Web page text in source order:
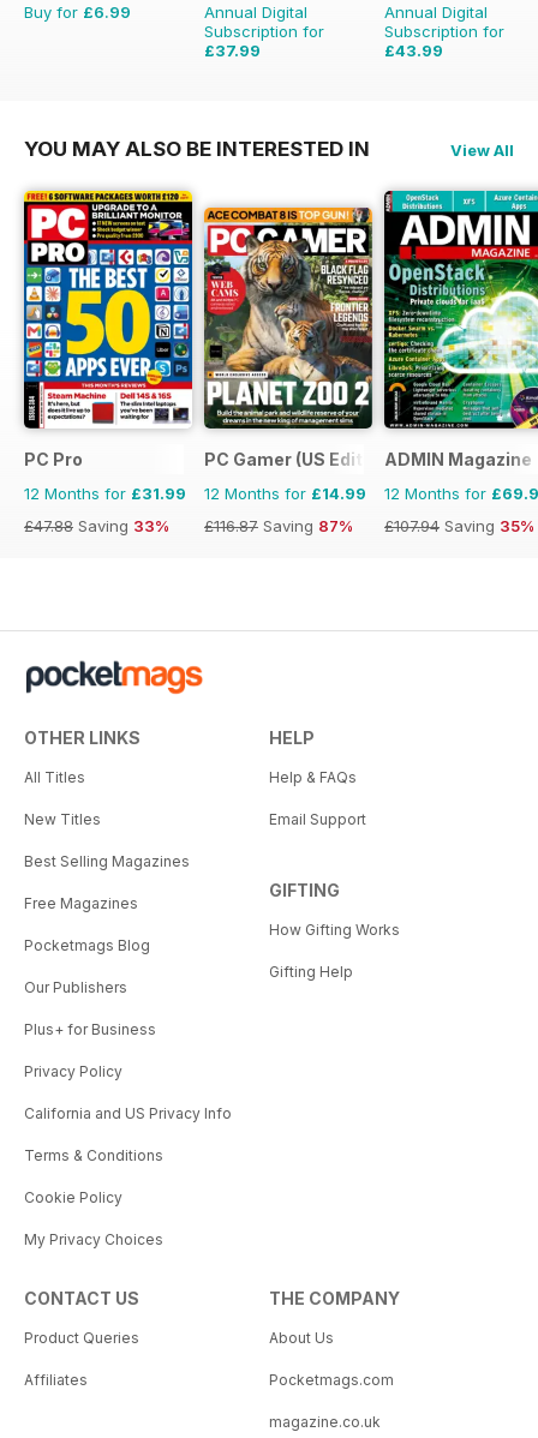
Buy for £6.99
Annual Digital
Subscription for
£37.99
Annual Digital
Subscription for
£43.99
YOU MAY ALSO BE INTERESTED IN View All
PC Pro
12 Months for £31.99
£47.88 Saving 33%
PC Gamer (US Edition)
12 Months for £14.99
£116.87 Saving 87%
ADMIN Magazine
12 Months for
£107.94 Saving 35%
OTHER LINKS
All Titles
New Titles
Best Selling Magazines
Free Magazines
Pocketmags Blog
Our Publishers
Plus+ for Business
Privacy Policy
California and US Privacy Info
Terms & Conditions
Cookie Policy
My Privacy Choices
HELP
Help & FAQs
Email Support
GIFTING
How Gifting Works
Gifting Help
CONTACT US
Product Queries
Affiliates
THE COMPANY
About Us
Pocketmags.com
magazine.co.uk